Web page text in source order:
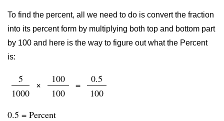
To find the percent, all we need to do is convert the fraction
into its percent form by multiplying both top and bottom part
by 100 and here is the way to figure out what the Percent
is:
5
1000
×
100
100
=
0.5
100
0.5 = Percent